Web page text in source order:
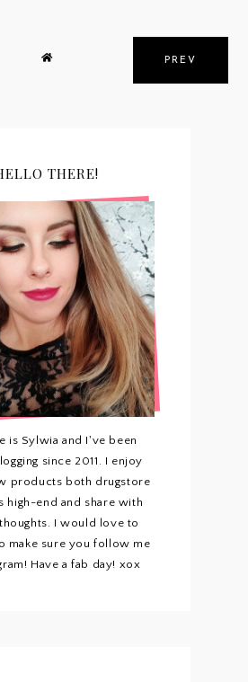
PREV
THERE!
is Sylwia and I've been
since 2011. I enjoy
products both drugstore
high-end and share with
I would love to
make sure you follow me
Have a fab day! xox